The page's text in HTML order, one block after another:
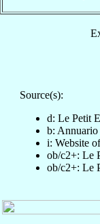
Source(s):
d: Le Petit
b: Annuario
i: Website
ob/c2+: Le
ob/c2+: Le